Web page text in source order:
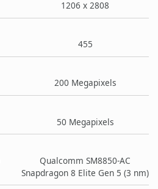
1206 x 2808
455
200 Megapixels
50 Megapixels
Qualcomm SM8850-AC
Snapdragon 8 Elite Gen 5 (3 nm)